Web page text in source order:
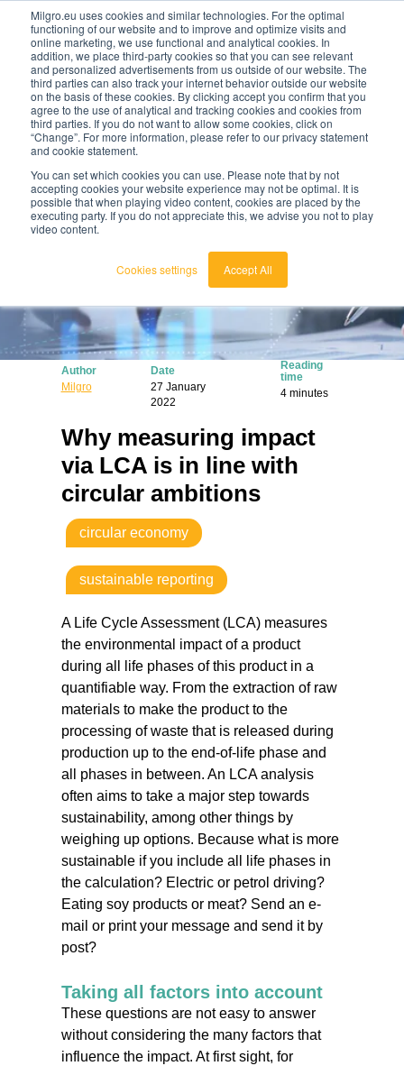
Milgro.eu uses cookies and similar technologies. For the optimal
functioning of our website and to improve and optimize visits and
online marketing, we use functional and analytical cookies. In
addition, we place third-party cookies so that you can see relevant
and personalized advertisements from us outside of our website. The
third parties can also track your internet behavior outside our website
on the basis of these cookies. By clicking accept you confirm that you
agree to the use of analytical and tracking cookies and cookies from
third parties. If you do not want to allow some cookies, click on
“Change”. For more information, please refer to our privacy statement
and cookie statement.
You can set which cookies you can use. Please note that by not
accepting cookies your website experience may not be optimal. It is
possible that when playing video content, cookies are placed by the
executing party. If you do not appreciate this, we advise you not to play
video content.
Cookies settings Accept All
english
nederlands
en
🔥Raw materials are getting scarcer and pricier.
Find out where your organisation is exposed and
how to act.
View the Raw Materials Barometer
Author
Milgro
Date
27 January
2022
Reading
time
4 minutes
Why measuring impact
via LCA is in line with
circular ambitions
circular economy
sustainable reporting
A Life Cycle Assessment (LCA) measures
the environmental impact of a product
during all life phases of this product in a
quantifiable way. From the extraction of raw
materials to make the product to the
processing of waste that is released during
production up to the end-of-life phase and
all phases in between. An LCA analysis
often aims to take a major step towards
sustainability, among other things by
weighing up options. Because what is more
sustainable if you include all life phases in
the calculation? Electric or petrol driving?
Eating soy products or meat? Send an e-
mail or print your message and send it by
post?
Taking all factors into account
These questions are not easy to answer
without considering the many factors that
influence the impact. At first sight, for